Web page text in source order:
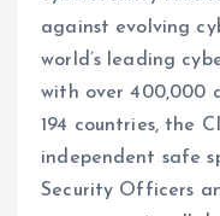
against evolving
world’s leading
with over 400,000
194 countries, the
independent safe
Security Officers